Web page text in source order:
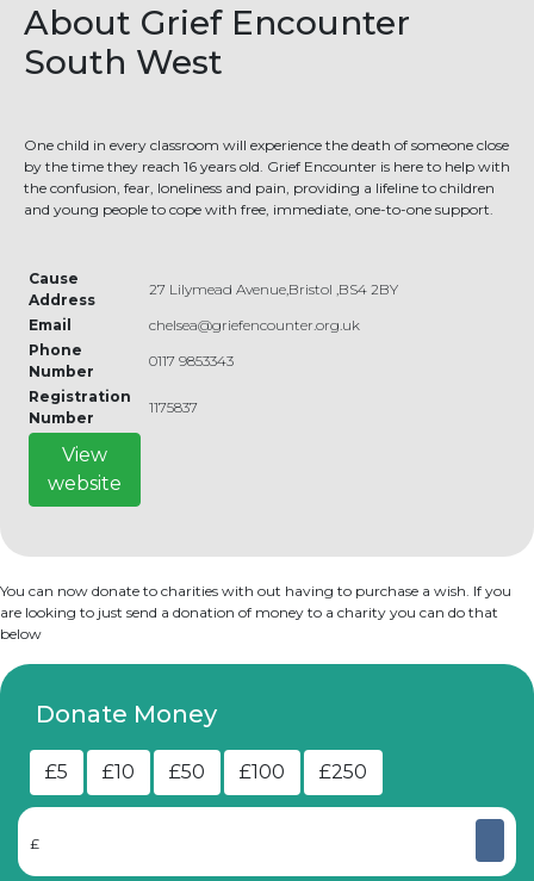
About Grief Encounter
South West
One child in every classroom will experience the death of someone close
by the time they reach 16 years old. Grief Encounter is here to help with
the confusion, fear, loneliness and pain, providing a lifeline to children
and young people to cope with free, immediate, one-to-one support.
Cause
Address
27 Lilymead Avenue,Bristol ,BS4 2BY
Email
chelsea@griefencounter.org.uk
Phone
Number
0117 9853343
Registration
Number
1175837
View
website
You can now donate to charities with out having to purchase a wish. If you
are looking to just send a donation of money to a charity you can do that
below
Donate Money
£5 £10 £50 £100 £250
£